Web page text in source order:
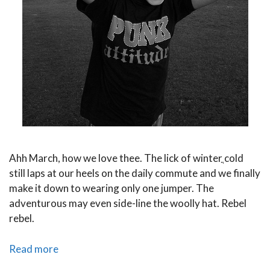
Ahh March, how we love thee. The lick of winterֳ cold
still laps at our heels on the daily commute and we finally
make it down to wearing only one jumper. The
adventurous may even side-line the woolly hat. Rebel
rebel.
Read moreSix